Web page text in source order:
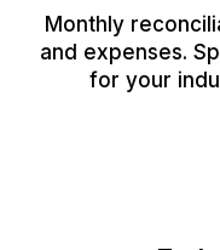
Monthly
and expenses.
for your